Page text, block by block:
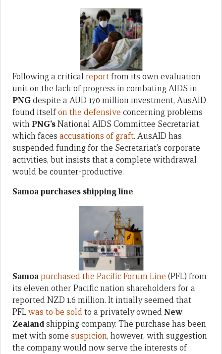
Following a criticalreportfrom its own evaluation
unit on the lack of progress in combating AIDS in
PNGdespite a AUD 170 million investment, AusAID
found itselfon the defensive concerning problems
withPNG’sNational AIDS Committee Secretariat,
which faces accusations of graft. AusAID has
suspended funding for the Secretariat’s corporate
activities, but insists that a complete withdrawal
would be counter-productive.
Samoa purchases shipping line
Samoapurchased the Pacific Forum Line (PFL) from
its eleven other Pacific nation shareholders for a
reported NZD 1.6 million. It intially seemed that
PFLwas to be soldto a privately ownedNew
Zealandshipping company. The purchase has been
met with some suspicion, however, with suggestion
the company would now serve the interests of